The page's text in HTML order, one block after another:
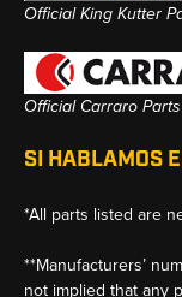
Official King Kutter
Official Carraro
SI HABLAMOS
*All parts listed are
**Manufacturers’
not implied that any